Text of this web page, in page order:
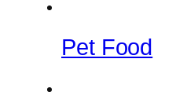
Pet Food